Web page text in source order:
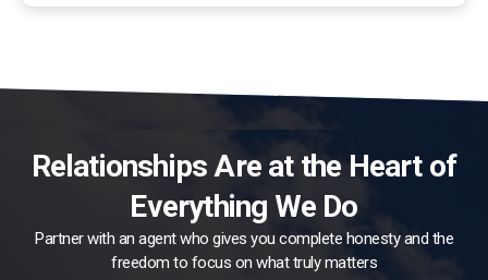
Relationships Are at the Heart of
Everything We Do
Partner with an agent who gives you complete honesty and the
freedom to focus on what truly matters